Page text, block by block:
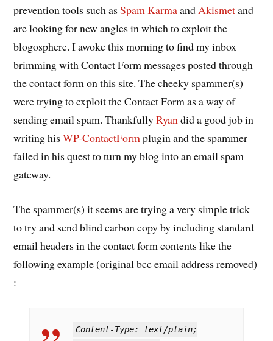
prevention tools such asSpam KarmaandAkismetand
are looking for new angles in which to exploit the
blogosphere. I awoke this morning to find my inbox
brimming with Contact Form messages posted through
the contact form on this site. The cheeky spammer(s)
were trying to exploit the Contact Form as a way of
sending email spam. ThankfullyRyandid a good job in
writing hisWP-ContactFormplugin and the spammer
failed in his quest to turn my blog into an email spam
gateway.
The spammer(s) it seems are trying a very simple trick
to try and send blind carbon copy by including standard
email headers in the contact form contents like the
following example (original bcc email address removed)
:
Content-Type: text/plain;